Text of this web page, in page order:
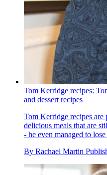
Tom Kerridge recipes:
and dessert recipes
Tom Kerridge recipes
delicious meals that are
- he even managed to
By Rachael Martin